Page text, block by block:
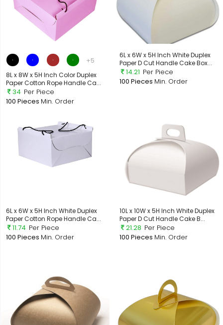
+5
8L x 8W x 5H Inch Color Duplex
Paper Cotton Rope Handle Ca...
34 Per Piece
100 Pieces Min. Order
6L x 6W x 5H Inch White Duplex
Paper D Cut Handle Cake Box...
14.21 Per Piece
100 Pieces Min. Order
6L x 6W x 5H Inch White Duplex
Paper Cotton Rope Handle Ca...
11.74 Per Piece
100 Pieces Min. Order
10L x 10W x 5H Inch White Duplex
Paper D Cut Handle Cake B...
21.28 Per Piece
100 Pieces Min. Order